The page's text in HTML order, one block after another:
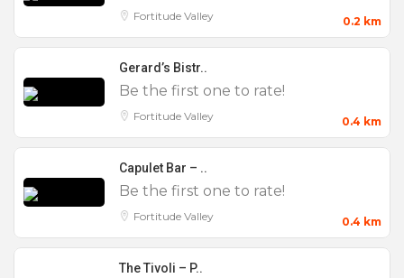
Fortitude Valley 0.2 km
Gerard’s Bistr..
Be the first one to rate!
Fortitude Valley 0.4 km
Capulet Bar – ..
Be the first one to rate!
Fortitude Valley 0.4 km
The Tivoli – P..